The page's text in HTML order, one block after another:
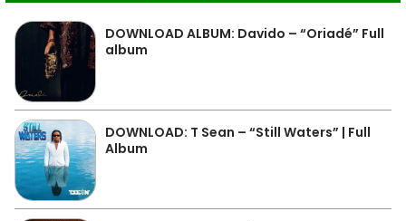
DOWNLOAD ALBUM: Davido – “Oriadé” Full
album
DOWNLOAD: T Sean – “Still Waters” | Full
Album